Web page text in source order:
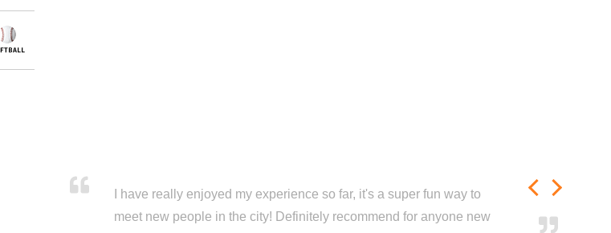
I have really enjoyed my experience so far, it's a super fun way to
meet new people in the city! Definitely recommend for anyone new